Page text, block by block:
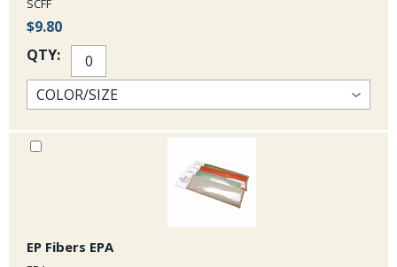
SCFF
$9.80
QTY:
EP Fibers EPA